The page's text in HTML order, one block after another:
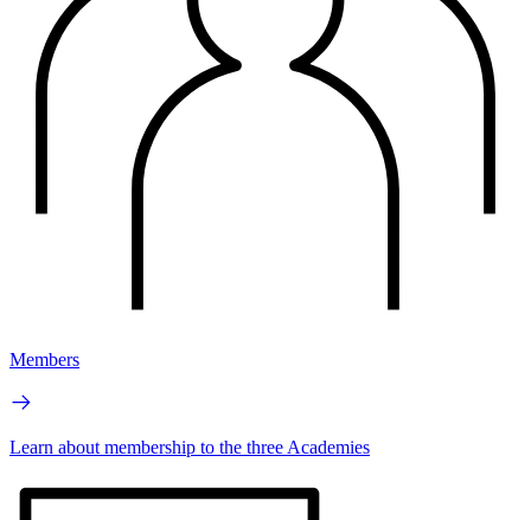
Members
Learn about membership to the three Academies